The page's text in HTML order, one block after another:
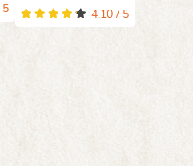
5 4.10 / 5